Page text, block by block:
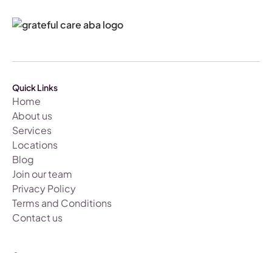
Quick Links
Home
About us
Services
Locations
Blog
Join our team
Privacy Policy
Terms and Conditions
Contact us